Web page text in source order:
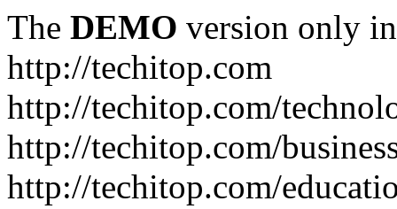
The DEMO version only
http://techitop.com
http://techitop.com/
http://techitop.com/
http://techitop.com/